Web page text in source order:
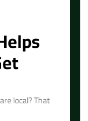
local? That